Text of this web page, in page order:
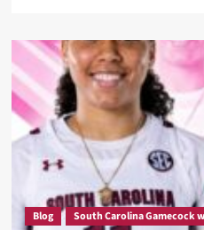
Blog
South Carolina Gamecock